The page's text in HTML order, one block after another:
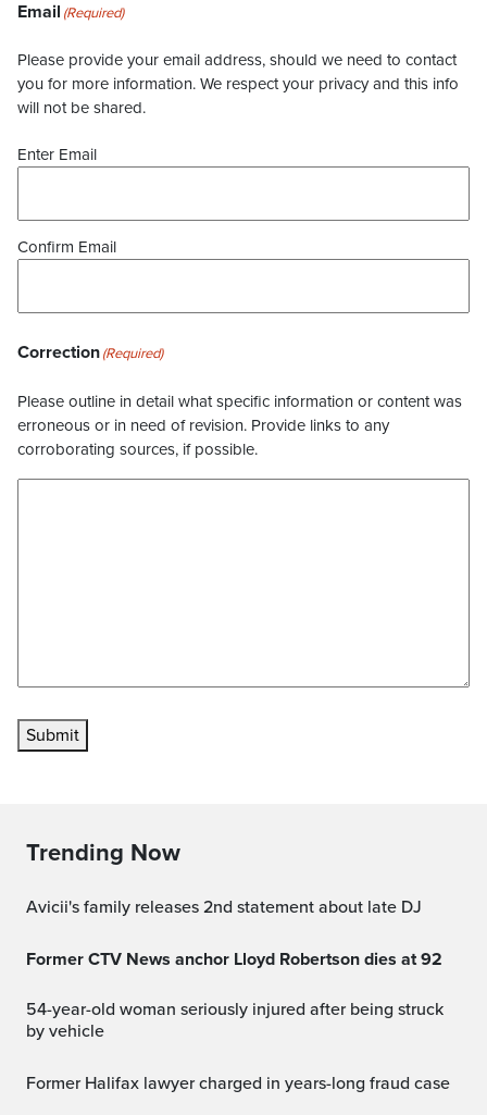
Email (Required)
Please provide your email address, should we need to contact
you for more information. We respect your privacy and this info
will not be shared.
Enter Email
Confirm Email
Correction(Required)
Please outline in detail what specific information or content was
erroneous or in need of revision. Provide links to any
corroborating sources, if possible.
Submit
Trending Now
Avicii's family releases 2nd statement about late DJ
Former CTV News anchor Lloyd Robertson dies at 92
54-year-old woman seriously injured after being struck
by vehicle
Former Halifax lawyer charged in years-long fraud case